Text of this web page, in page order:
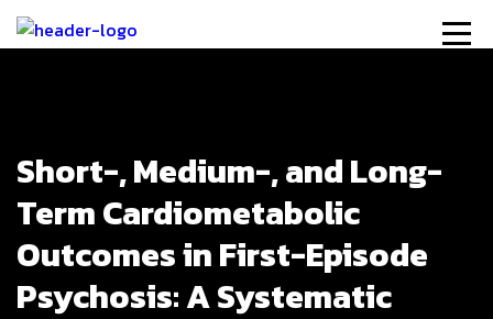
Short-, Medium-, and Long-
Term Cardiometabolic
Outcomes in First-Episode
Psychosis: A Systematic